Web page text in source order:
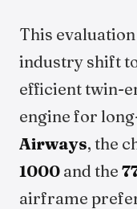
This
industry shift
efficient twin-
engine for
Airways, the
1000 and the
airframe